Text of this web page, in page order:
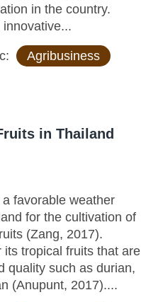
in the country.
Agribusiness
in Thailand
favorable weather
for the cultivation of
(Zang, 2017).
tropical fruits that are
quality such as durian,
(Anupunt, 2017)....